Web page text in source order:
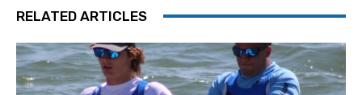
RELATED ARTICLES